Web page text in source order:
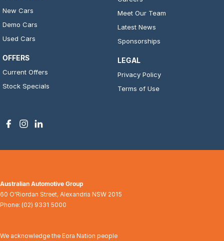
New Cars
Demo Cars
Used Cars
OFFERS
Current Offers
Stock Specials
Meet Our Team
Latest News
Sponsorships
LEGAL
Privacy Policy
Terms of Use
Australian Automotive Group
60 O'Riordan Street, Alexandria NSW 2015
Phone: (02) 9331 5000
We acknowledge the Eora Nation people